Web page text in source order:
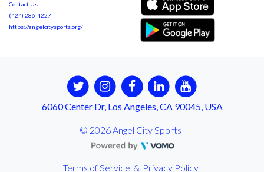
Contact Us
(424) 286-4227
https://angelcitysports.org/
6060 Center Dr, Los Angeles, CA 90045, USA
© 2026 Angel City Sports
Terms of Service & Privacy Policy